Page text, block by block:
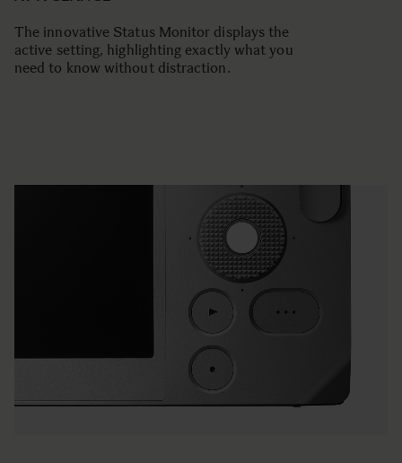
The innovative Status Monitor displays the
active setting, highlighting exactly what you
need to know without distraction.